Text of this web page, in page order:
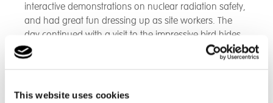
This website uses cookies
interactive demonstrations on nuclear radiation safety,
and had great fun dressing up as site workers. The
day continued with a visit to the impressive bird hides
at the nearby Steart Marshes salt flats, where they
enjoyed their lunch while spotting egrets in the wild.